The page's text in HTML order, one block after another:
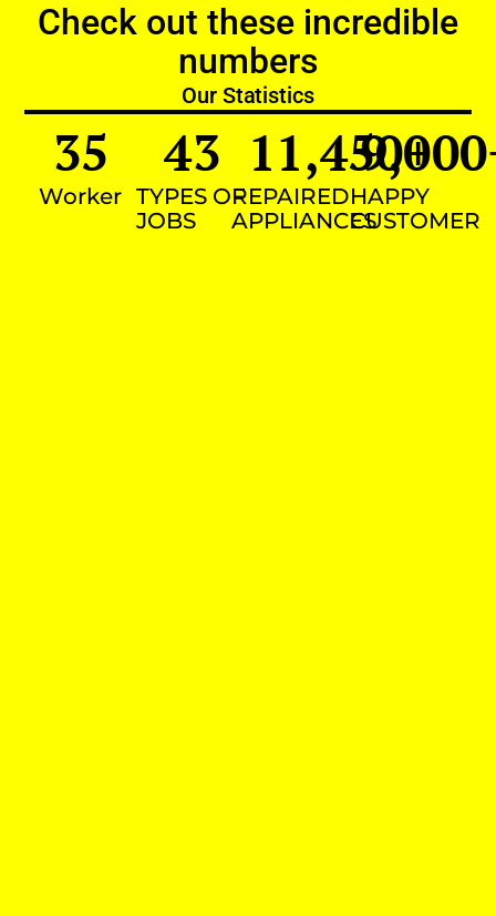
Check out these incredible
numbers
Our Statistics
Worker
35
TYPES OF
JOBS
43
REPAIRED
APPLIANCES
11,450+
HAPPY
CUSTOMER
9,000